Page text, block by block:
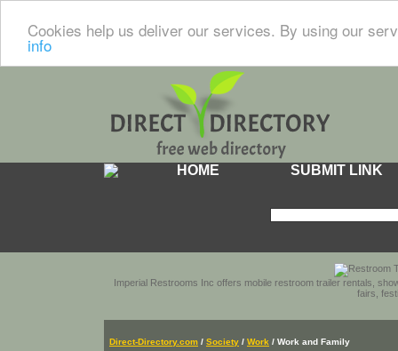
Cookies help us deliver our services. By using our
info
HOME SUBMIT LINK
Imperial Restrooms Inc offers mobile restroom trailer rentals,
fairs,
Direct-Directory.com / Society / Work / Work and Family